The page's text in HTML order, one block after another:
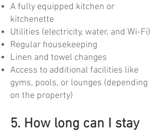
A fully equipped kitchen or
kitchenette
Utilities (electricity, water, and Wi-Fi)
Regular housekeeping
Linen and towel changes
Access to additional facilities like
gyms, pools, or lounges (depending
on the property)
5. How long can I stay